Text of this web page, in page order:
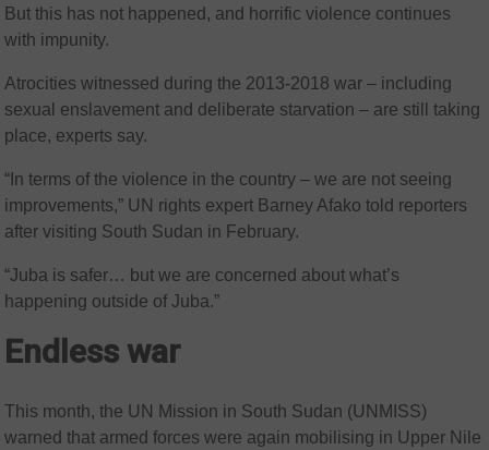
But this has not happened, and horrific violence continues
with impunity.
Atrocities witnessed during the 2013-2018 war – including
sexual enslavement and deliberate starvation – are still taking
place, experts say.
“In terms of the violence in the country – we are not seeing
improvements,” UN rights expert Barney Afako told reporters
after visiting South Sudan in February.
“Juba is safer… but we are concerned about what’s
happening outside of Juba.”
Endless war
This month, the UN Mission in South Sudan (UNMISS)
warned that armed forces were again mobilising in Upper Nile